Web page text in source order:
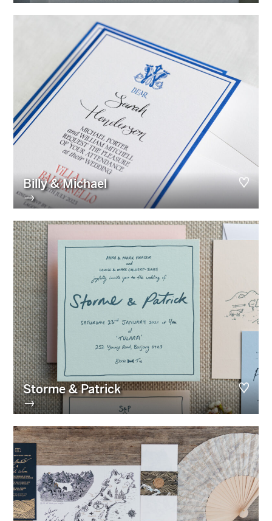
Billy & Michael
→
Storme & Patrick
→